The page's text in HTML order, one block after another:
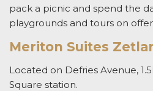
pack a picnic and spend the
playgrounds and tours on
Meriton Suites
Located on Defries Avenue,
Square station.